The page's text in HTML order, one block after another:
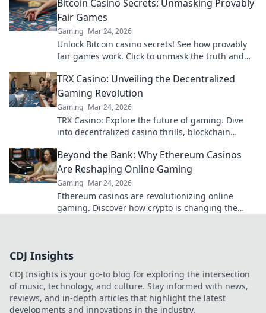
confidence.
Bitcoin Casino Secrets: Unmasking Provably
Fair Games
Gaming Mar 24, 2026
Unlock Bitcoin casino secrets! See how provably
fair games work. Click to unmask the truth and
TRX Casino: Unveiling the Decentralized
Gaming Revolution
Gaming Mar 24, 2026
TRX Casino: Explore the future of gaming. Dive
into decentralized casino thrills, blockchain
Beyond the Bank: Why Ethereum Casinos
Are Reshaping Online Gaming
Gaming Mar 24, 2026
Ethereum casinos are revolutionizing online
gaming. Discover how crypto is changing the
CDJ Insights
CDJ Insights is your go-to blog for exploring the intersection
of music, technology, and culture. Stay informed with news,
reviews, and in-depth articles that highlight the latest
developments and innovations in the industry.